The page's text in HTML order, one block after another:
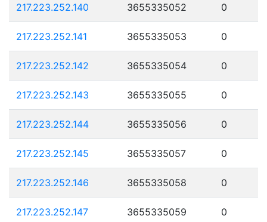
217.223.252.140 3655335052 0
217.223.252.141 3655335053 0
217.223.252.142 3655335054 0
217.223.252.143 3655335055 0
217.223.252.144 3655335056 0
217.223.252.145 3655335057 0
217.223.252.146 3655335058 0
217.223.252.147 3655335059 0